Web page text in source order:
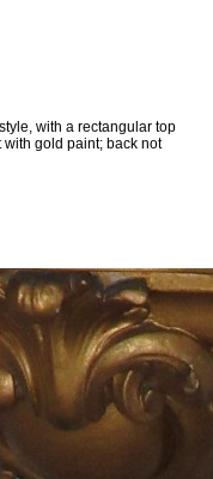
with a rectangular top
gold paint; back not